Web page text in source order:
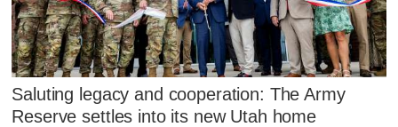
Saluting legacy and cooperation: The Army
Reserve settles into its new Utah home